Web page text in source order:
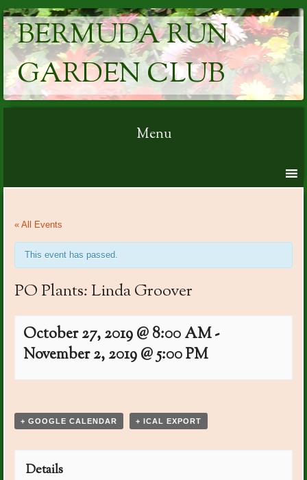
BERMUDA RUN
GARDEN CLUB
Menu
« All Events
This event has passed.
PO Plants: Linda Groover
October 27, 2019 @ 8:00 AM-
November 2, 2019 @ 5:00 PM
Navigation
+ GOOGLE CALENDAR + ICAL EXPORT
Details